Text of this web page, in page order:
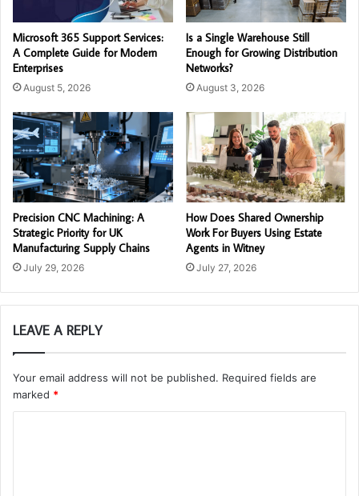
Microsoft 365 Support Services:
A Complete Guide for Modern
Enterprises
August 5, 2026
Is a Single Warehouse Still
Enough for Growing Distribution
Networks?
August 3, 2026
Precision CNC Machining: A
Strategic Priority for UK
Manufacturing Supply Chains
July 29, 2026
How Does Shared Ownership
Work For Buyers Using Estate
Agents in Witney
July 27, 2026
LEAVE A REPLY
Your email address will not be published. Required fields are
marked *